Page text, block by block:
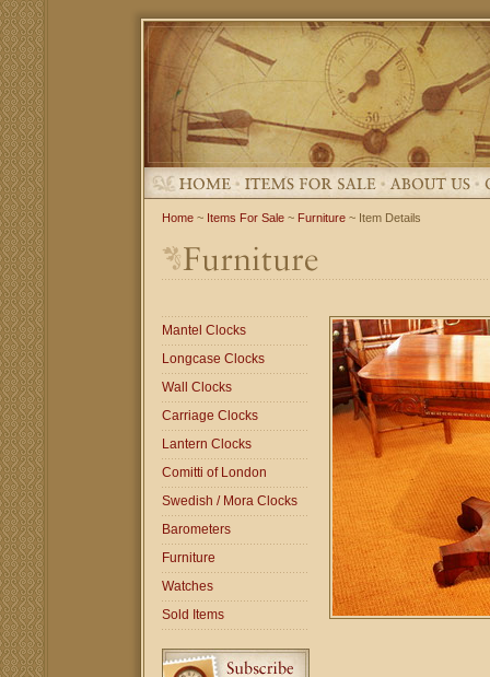
Home~ Items For Sale~ Furniture~ Item Details
Mantel Clocks
Longcase Clocks
Wall Clocks
Carriage Clocks
Lantern Clocks
Comitti of London
Swedish / Mora Clocks
Barometers
Furniture
Watches
Sold Items